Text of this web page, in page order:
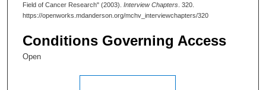
I have been talking to his daughter about some things still at the
family home.
Edmund A. Gehan, PhD:
He was a very gentle man—a very, very fine man. I think that
some of that group first met in Japan. I think Dr. Taylor was
Field of Cancer Research" (2003). Interview Chapters . 320.
https://openworks.mdanderson.org/mchv_interviewchapters/320
Conditions Governing Access
Open